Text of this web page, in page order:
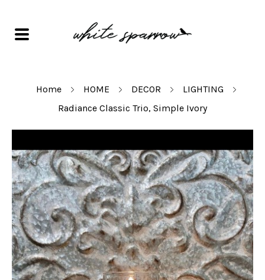
Home HOME DECOR
LIGHTING
Radiance Classic Trio, Simple Ivory